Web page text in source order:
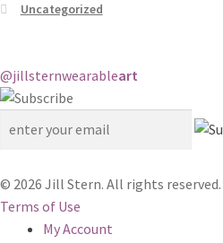
Uncategorized
@jillsternwearableart
© 2026 Jill Stern. All rights reserved.
Terms of Use
My Account